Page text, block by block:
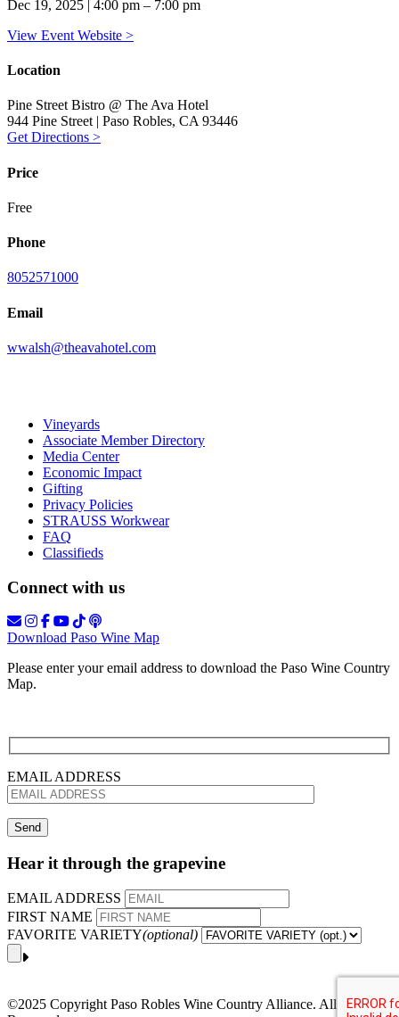
Dec 19, 2025 | 4:00 pm – 7:00 pm
View Event Website >
Location
Pine Street Bistro @ The Ava Hotel
944 Pine Street | Paso Robles, CA 93446
Get Directions >
Price
Free
Phone
8052571000
Email
wwalsh@theavahotel.com
Vineyards
Associate Member Directory
Media Center
Economic Impact
Gifting
Privacy Policies
STRAUSS Workwear
FAQ
Classifieds
Connect with us
Download Paso Wine Map
Please enter your email address to download the Paso Wine Country
Map.
EMAIL ADDRESS
Hear it through the grapevine
EMAIL ADDRESS
FIRST NAME
FAVORITE VARIETY(optional)
©2025 Copyright Paso Robles Wine Country Alliance. All Rights